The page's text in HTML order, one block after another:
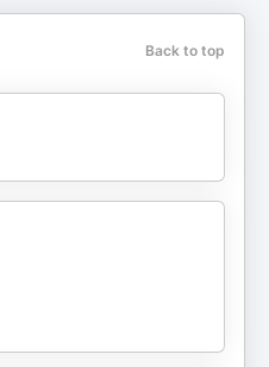
Back to top